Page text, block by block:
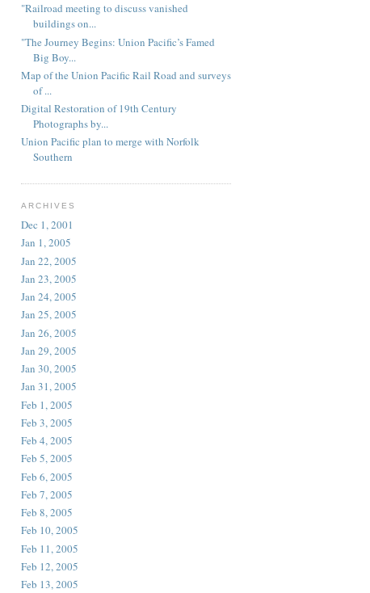
"Railroad meeting to discuss vanished
buildings on...
"The Journey Begins: Union Pacific’s Famed
Big Boy...
Map of the Union Pacific Rail Road and surveys
of ...
Digital Restoration of 19th Century
Photographs by...
Union Pacific plan to merge with Norfolk
Southern
ARCHIVES
Dec 1, 2001
Jan 1, 2005
Jan 22, 2005
Jan 23, 2005
Jan 24, 2005
Jan 25, 2005
Jan 26, 2005
Jan 29, 2005
Jan 30, 2005
Jan 31, 2005
Feb 1, 2005
Feb 3, 2005
Feb 4, 2005
Feb 5, 2005
Feb 6, 2005
Feb 7, 2005
Feb 8, 2005
Feb 10, 2005
Feb 11, 2005
Feb 12, 2005
Feb 13, 2005